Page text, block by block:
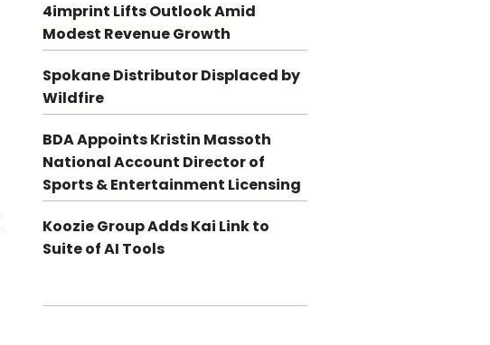
4imprint Lifts Outlook Amid
Modest Revenue Growth
Spokane Distributor Displaced by
Wildfire
BDA Appoints Kristin Massoth
National Account Director of
Sports & Entertainment Licensing
Koozie Group Adds Kai Link to
Suite of AI Tools